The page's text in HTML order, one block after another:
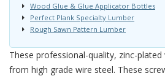
Wood Glue & Glue Applicator Bottles
Perfect Plank Specialty Lumber
Rough Sawn Pattern Lumber
These professional-quality, zinc-
from high grade wire steel. These